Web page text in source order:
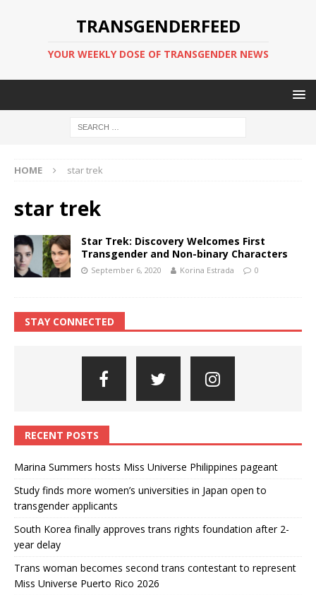
TRANSGENDERFEED
YOUR WEEKLY DOSE OF TRANSGENDER NEWS
HOME star trek
star trek
Star Trek: Discovery Welcomes First
Transgender and Non-binary Characters
September 6, 2020 Korina Estrada 0
STAY CONNECTED
RECENT POSTS
Marina Summers hosts Miss Universe Philippines pageant
Study finds more women’s universities in Japan open to
transgender applicants
South Korea finally approves trans rights foundation after 2-
year delay
Trans woman becomes second trans contestant to represent
Miss Universe Puerto Rico 2026